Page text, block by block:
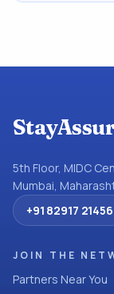
5th Floor, MIDC
Mumbai,
+91 82917 21456
JOIN THE
Partners Near You